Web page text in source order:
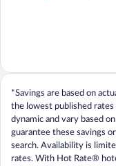
*Savings are based on
the lowest published
dynamic and vary based
guarantee these savings
search. Availability is
rates. With Hot Rate®